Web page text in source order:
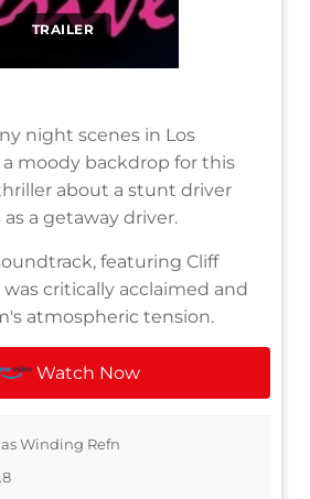
TRAILER
night scenes in Los
moody backdrop for this
about a stunt driver
a getaway driver.
featuring Cliff
was critically acclaimed and
atmospheric tension.
Watch Now
Winding Refn